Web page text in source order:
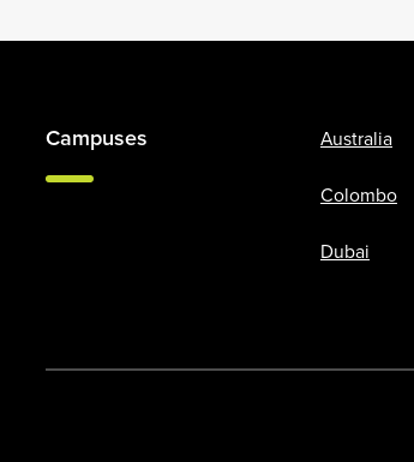
Campuses Australia
Colombo
Dubai